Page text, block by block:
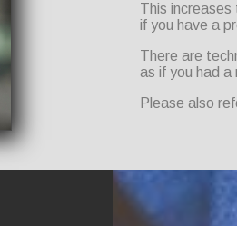
This increases
if you have a
There are
as if you had a
Please also